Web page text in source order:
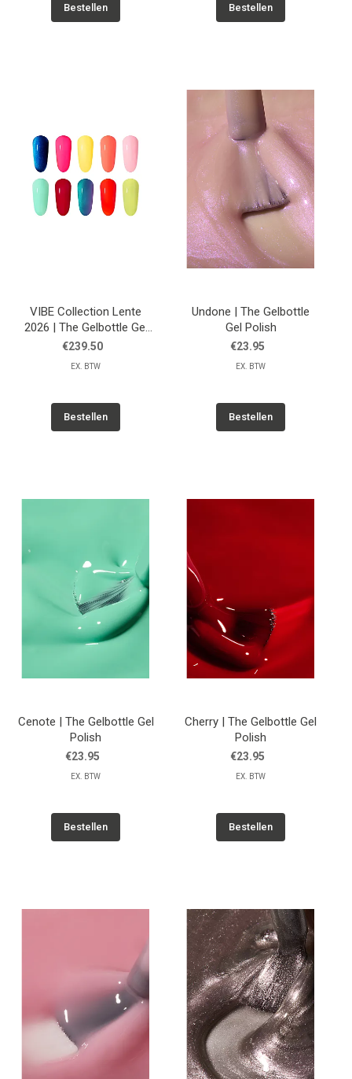
Bestellen Bestellen
VIBE Collection Lente
2026 | The Gelbottle Gel
Polish
€239.50
EX. BTW
Bestellen
Undone | The Gelbottle
Gel Polish
€23.95
EX. BTW
Bestellen
Cenote | The Gelbottle Gel
Polish
€23.95
EX. BTW
Bestellen
Cherry | The Gelbottle Gel
Polish
€23.95
EX. BTW
Bestellen